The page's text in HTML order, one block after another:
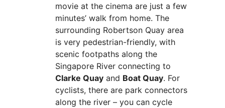
movie at the cinema are just a few
minutes’ walk from home. The
surrounding Robertson Quay area
is very pedestrian-friendly, with
scenic footpaths along the
Singapore River connecting to
Clarke Quay and Boat Quay. For
cyclists, there are park connectors
along the river – you can cycle